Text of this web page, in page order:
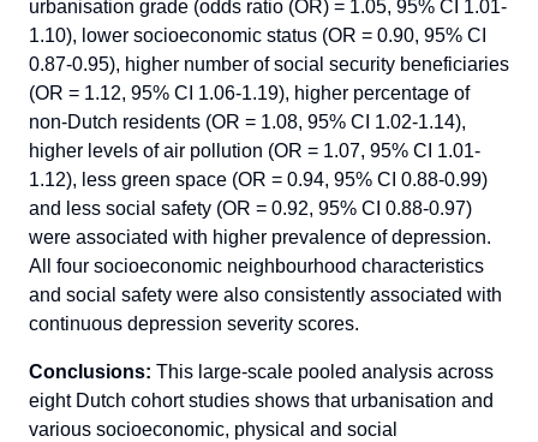
urbanisation grade (odds ratio (OR) = 1.05, 95% CI 1.01-
1.10), lower socioeconomic status (OR = 0.90, 95% CI
0.87-0.95), higher number of social security beneficiaries
(OR = 1.12, 95% CI 1.06-1.19), higher percentage of
non-Dutch residents (OR = 1.08, 95% CI 1.02-1.14),
higher levels of air pollution (OR = 1.07, 95% CI 1.01-
1.12), less green space (OR = 0.94, 95% CI 0.88-0.99)
and less social safety (OR = 0.92, 95% CI 0.88-0.97)
were associated with higher prevalence of depression.
All four socioeconomic neighbourhood characteristics
and social safety were also consistently associated with
continuous depression severity scores.
Conclusions: This large-scale pooled analysis across
eight Dutch cohort studies shows that urbanisation and
various socioeconomic, physical and social